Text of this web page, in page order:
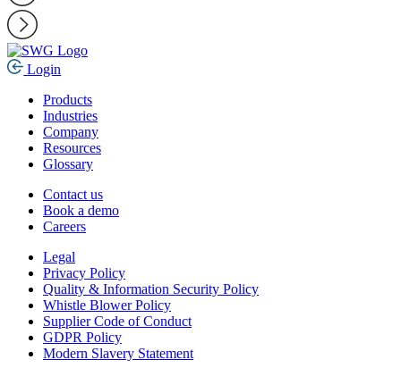
Login
Products
Industries
Company
Resources
Glossary
Contact us
Book a demo
Careers
Legal
Privacy Policy
Quality & Information Security Policy
Whistle Blower Policy
Supplier Code of Conduct
GDPR Policy
Modern Slavery Statement